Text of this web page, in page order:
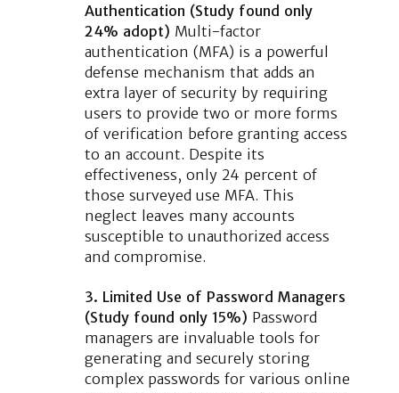
Authentication (Study found only
24% adopt) Multi-factor
authentication (MFA) is a powerful
defense mechanism that adds an
extra layer of security by requiring
users to provide two or more forms
of verification before granting access
to an account. Despite its
effectiveness, only 24 percent of
those surveyed use MFA. This
neglect leaves many accounts
susceptible to unauthorized access
and compromise.
3. Limited Use of Password Managers
(Study found only 15%) Password
managers are invaluable tools for
generating and securely storing
complex passwords for various online